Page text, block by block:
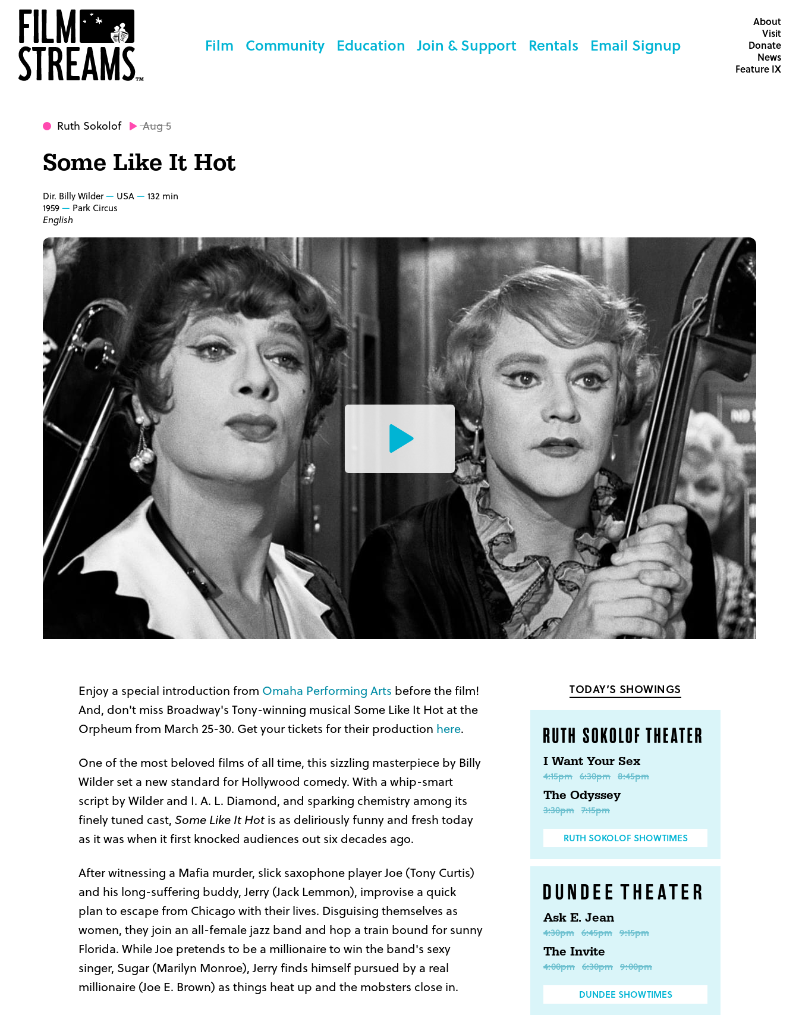
Film Community Education Join & Support Rentals Email Signup
About
Visit
Donate
News
Feature IX
Ruth Sokolof Aug 5
Some Like It Hot
Dir. Billy Wilder USA
132 min
1959
Park Circus
English
Watch
Trailer
Enjoy a special introduction from Omaha Performing Arts before the film!
And, don't miss Broadway's Tony-winning musical Some Like It Hot at the
Orpheum from March 25-30. Get your tickets for their production here.
One of the most beloved films of all time, this sizzling masterpiece by Billy
Wilder set a new standard for Hollywood comedy. With a whip-smart
script by Wilder and I. A. L. Diamond, and sparking chemistry among its
finely tuned cast, Some Like It Hotis as deliriously funny and fresh today
as it was when it first knocked audiences out six decades ago.
After witnessing a Mafia murder, slick saxophone player Joe (Tony Curtis)
and his long-suffering buddy, Jerry (Jack Lemmon), improvise a quick
plan to escape from Chicago with their lives. Disguising themselves as
women, they join an all-female jazz band and hop a train bound for sunny
Florida. While Joe pretends to be a millionaire to win the band's sexy
singer, Sugar (Marilyn Monroe), Jerry finds himself pursued by a real
millionaire (Joe E. Brown) as things heat up and the mobsters close in.
TODAY’S SHOWINGS
I Want Your Sex
4:15pm 6:30pm 8:45pm
The Odyssey
3:30pm 7:15pm
RUTH SOKOLOF SHOWTIMES
Ask E. Jean
4:30pm 6:45pm 9:15pm
The Invite
4:00pm 6:30pm 9:00pm
DUNDEE SHOWTIMES